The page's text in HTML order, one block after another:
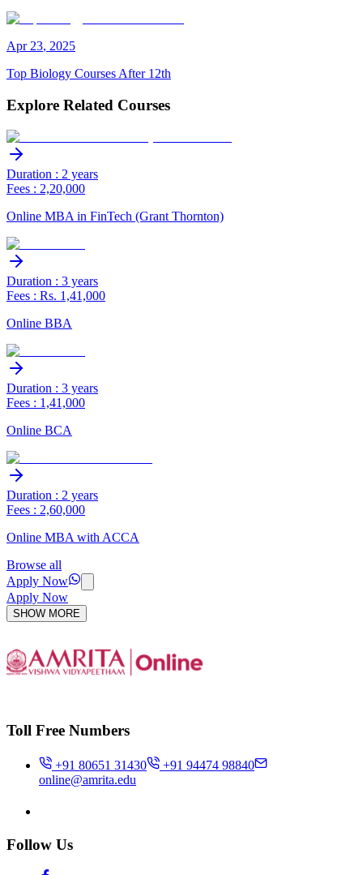
Apr 23, 2025
Top Biology Courses After 12th
Explore Related Courses
Duration : 2 years
Fees : 2,20,000
Online MBA in FinTech (Grant Thornton)
Duration : 3 years
Fees : Rs. 1,41,000
Online BBA
Duration : 3 years
Fees : 1,41,000
Online BCA
Duration : 2 years
Fees : 2,60,000
Online MBA with ACCA
Browse all
Apply Now
Apply Now
SHOW MORE
Toll Free Numbers
+91 80651 31430
+91 94474 98840
online@amrita.edu
Follow Us